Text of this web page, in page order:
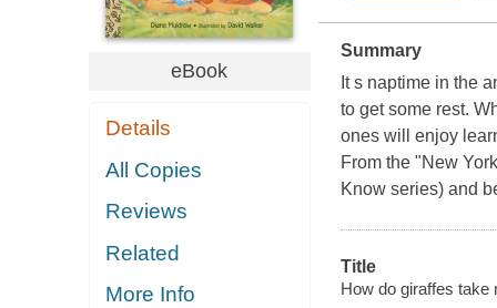
eBook
Details
All Copies
Reviews
Related
More Info
Summary
It s naptime in the
to get some rest.
ones will enjoy
From the "New
Know series) and
Title
How do giraffes take